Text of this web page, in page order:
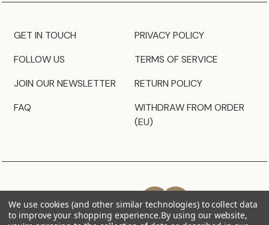
GET IN TOUCH
FOLLOW US
JOIN OUR NEWSLETTER
FAQ
PRIVACY POLICY
TERMS OF SERVICE
RETURN POLICY
WITHDRAW FROM ORDER
(EU)
We use cookies (and other similar technologies) to collect data
to improve your shopping experience.By using our website,